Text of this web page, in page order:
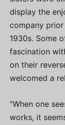
display the
company
1930s. Some
fascination
on their
welcomed a
“When one
works, it